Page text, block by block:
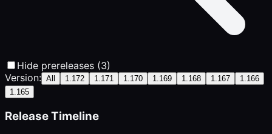
Hide prereleases (3)
Version: All 1.172 1.171 1.170 1.169 1.168 1.167
1.166
1.165
Release Timeline